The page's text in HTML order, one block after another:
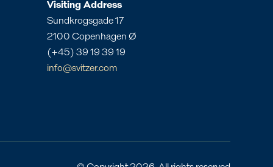
Visiting Address
Sundkrogsgade 17
2100 Copenhagen Ø
(+45) 39 19 39 19
info@svitzer.com